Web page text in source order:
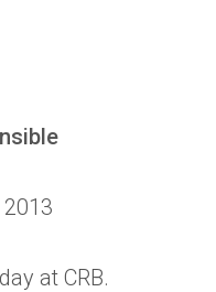
at CRB.